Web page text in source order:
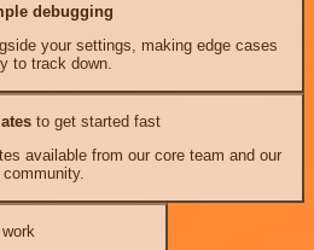
debugging
your settings, making edge cases
to track down.
to get started fast
available from our core team and our
community.